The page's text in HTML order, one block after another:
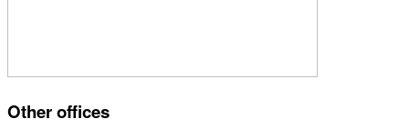
Other offices